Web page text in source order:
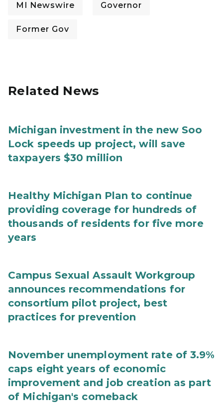
MI Newswire Governor
Former Gov
Related News
Michigan investment in the new Soo
Lock speeds up project, will save
taxpayers $30 million
Healthy Michigan Plan to continue
providing coverage for hundreds of
thousands of residents for five more
years
Campus Sexual Assault Workgroup
announces recommendations for
consortium pilot project, best
practices for prevention
November unemployment rate of 3.9%
caps eight years of economic
improvement and job creation as part
of Michigan's comeback